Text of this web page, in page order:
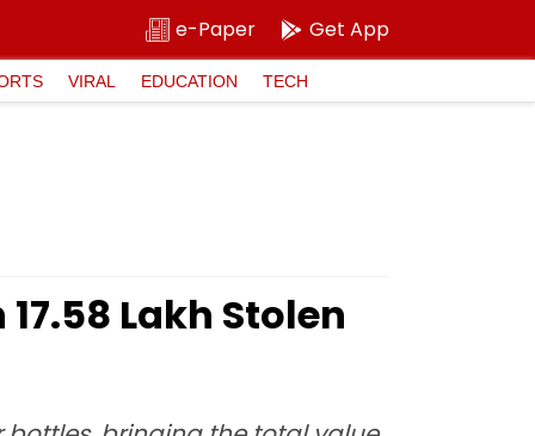
e-Paper Get App
VIRAL EDUCATION TECH
Lakh Stolen